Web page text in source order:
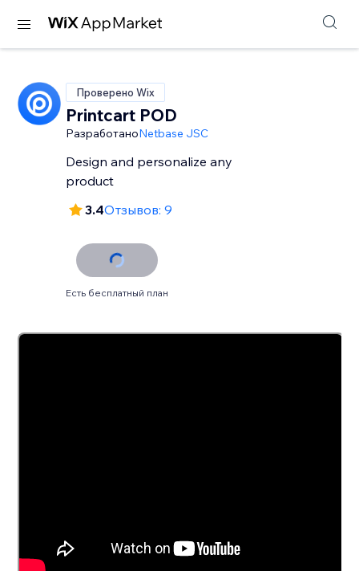
Проверено Wix
Printcart POD
РазработаноNetbase JSC
Design and personalize any
product
3.4Отзывов: 9
Есть бесплатный план